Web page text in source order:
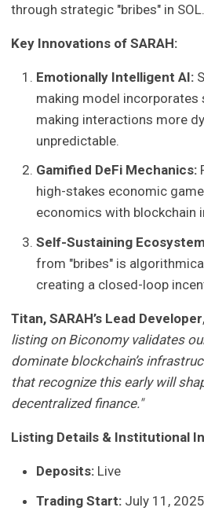
through strategic "bribes" in SOL.
Key Innovations of SARAH:
Emotionally Intelligent AI:
making model incorporates
making interactions more
unpredictable.
Gamified DeFi Mechanics:
high-stakes economic
economics with blockchain
Self-Sustaining
from "bribes" is
creating a closed-loop
Titan, SARAH’s Lead Developer
listing on Biconomy validates
dominate blockchain’s
that recognize this early will
decentralized finance."
Listing Details & Institutional
Deposits: Live
Trading Start: July 11,